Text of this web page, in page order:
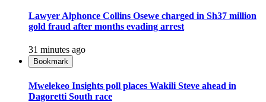
Lawyer Alphonce Collins Osewe charged in Sh37 million
gold fraud after months evading arrest
31 minutes ago
Bookmark
Mwelekeo Insights poll places Wakili Steve ahead in
Dagoretti South race